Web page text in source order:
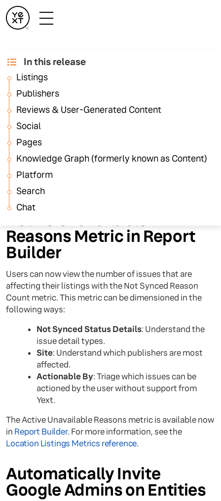
September '24
Release Notes
In this release
Listings
Publishers
Reviews & User-Generated Content
Social
Pages
Knowledge Graph (formerly known as Content)
Platform
Search
Chat
Listings
Active Unavailable
Reasons Metric in Report
Builder
Users can now view the number of issues that are
affecting their listings with the Not Synced Reason
Count metric. This metric can be dimensioned in the
following ways:
Not Synced Status Details: Understand the
issue detail types.
Site: Understand which publishers are most
affected.
Actionable By: Triage which issues can be
actioned by the user without support from
Yext.
The Active Unavailable Reasons metric is available now
in Report Builder. For more information, see the
Location Listings Metrics reference.
Automatically Invite
Google Admins on Entities